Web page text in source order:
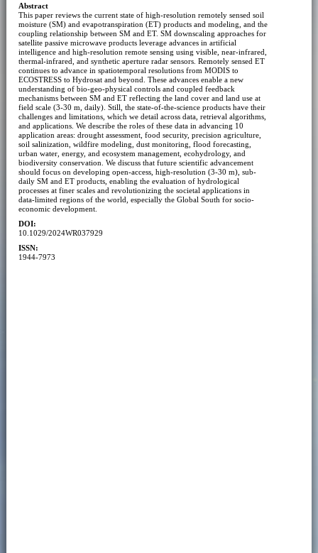
Abstract
This paper reviews the current state of high-resolution remotely sensed soil
moisture (SM) and evapotranspiration (ET) products and modeling, and the
coupling relationship between SM and ET. SM downscaling approaches for
satellite passive microwave products leverage advances in artificial
intelligence and high-resolution remote sensing using visible, near-infrared,
thermal-infrared, and synthetic aperture radar sensors. Remotely sensed ET
continues to advance in spatiotemporal resolutions from MODIS to
ECOSTRESS to Hydrosat and beyond. These advances enable a new
understanding of bio-geo-physical controls and coupled feedback
mechanisms between SM and ET reflecting the land cover and land use at
field scale (3-30 m, daily). Still, the state-of-the-science products have their
challenges and limitations, which we detail across data, retrieval algorithms,
and applications. We describe the roles of these data in advancing 10
application areas: drought assessment, food security, precision agriculture,
soil salinization, wildfire modeling, dust monitoring, flood forecasting,
urban water, energy, and ecosystem management, ecohydrology, and
biodiversity conservation. We discuss that future scientific advancement
should focus on developing open-access, high-resolution (3-30 m), sub-
daily SM and ET products, enabling the evaluation of hydrological
processes at finer scales and revolutionizing the societal applications in
data-limited regions of the world, especially the Global South for socio-
economic development.
DOI:
10.1029/2024WR037929
ISSN:
1944-7973